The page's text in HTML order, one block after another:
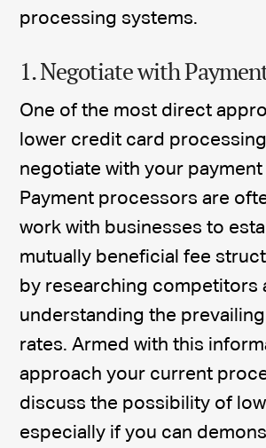
processing systems.
1. Negotiate with
One of the most direct
lower credit card
negotiate with your
Payment processors are
work with businesses to
mutually beneficial fee
by researching competitors
understanding the
rates. Armed with this
approach your current
discuss the possibility of
especially if you can